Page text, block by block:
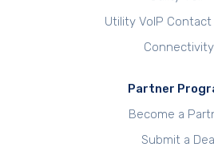
Utility VoIP
Connectivity
Partner
Become a
Submit a